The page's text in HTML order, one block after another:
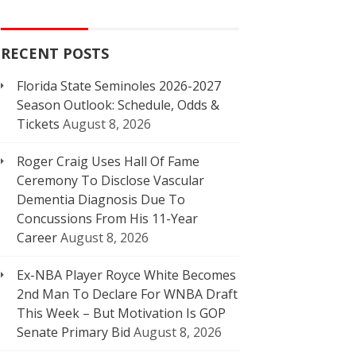
RECENT POSTS
Florida State Seminoles 2026-2027
Season Outlook: Schedule, Odds &
Tickets August 8, 2026
Roger Craig Uses Hall Of Fame
Ceremony To Disclose Vascular
Dementia Diagnosis Due To
Concussions From His 11-Year
CareerAugust 8, 2026
Ex-NBA Player Royce White Becomes
2nd Man To Declare For WNBA Draft
This Week – But Motivation Is GOP
Senate Primary Bid August 8, 2026